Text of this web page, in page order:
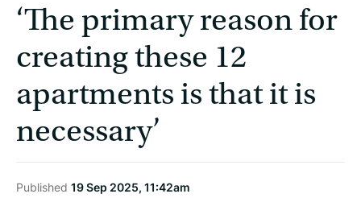
‘The primary reason for
creating these 12
apartments is that it is
necessary’
Published 19 Sep 2025, 11:42am